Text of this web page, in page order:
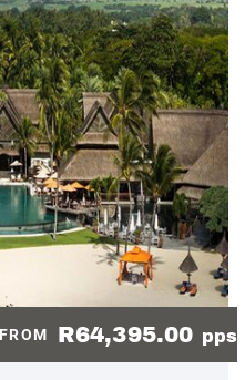
R64,395.00 pps